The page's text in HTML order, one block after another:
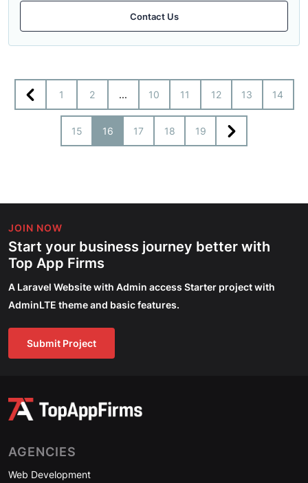
Contact Us
1 2 ... 10 11 12 13 14
15 16 17 18 19
JOIN NOW
Start your business journey better with
Top App Firms
A Laravel Website with Admin access Starter project with
AdminLTE theme and basic features.
Submit Project
AGENCIES
Web Development